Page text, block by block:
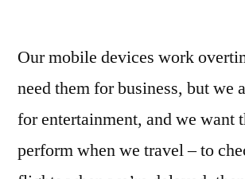
Our mobile devices work
need them for business, but we
for entertainment, and we want
perform when we travel – to